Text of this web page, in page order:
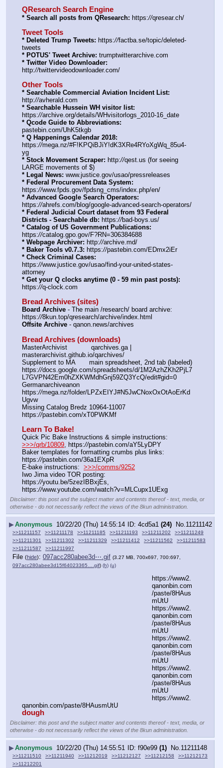
QResearch Search Engine
* Search all posts from QResearch: https://qresear.ch/
Tweet Tools
* Deleted Trump Tweets: https://factba.se/topic/deleted-
tweets
* POTUS' Tweet Archive: trumptwitterarchive.com
* Twitter Video Downloader:
http://twittervideodownloader.com/
Other Tools
* Searchable Commercial Aviation Incident List:
http://avherald.com
* Searchable Hussein WH visitor list:
https://archive.org/details/WHvisitorlogs_2010-16_date
* Qcode Guide to Abbreviations:
pastebin.com/UhK5tkgb
* Q Happenings Calendar 2018:
https://mega.nz/#F!KPQiBJiY!dK3XRe4RYoXgWq_85u4-
yg
* Stock Movement Scraper: http://qest.us (for seeing
LARGE movements of $)
* Legal News: www.justice.gov/usao/pressreleases
* Federal Procurement Data System:
https://www.fpds.gov/fpdsng_cms/index.php/en/
* Advanced Google Search Operators:
https://ahrefs.com/blog/google-advanced-search-operators/
* Federal Judicial Court dataset from 93 Federal
Districts - Searchable db: https://bad-boys.us/
* Catalog of US Government Publications:
https://catalog.gpo.gov/F?RN=306384688
* Webpage Archiver: http://archive.md/
* Baker Tools v0.7.3: https://pastebin.com/EDmx2iEr
* Check Criminal Cases:
https://www.justice.gov/usao/find-your-united-states-
attorney
* Get your Q clocks anytime (0 - 59 min past posts):
https://q-clock.com
Bread Archives (sites)
Board Archive - The main /research/ board archive:
https://8kun.top/qresearch/archive/index.html
Offsite Archive - qanon.news/archives
Bread Archives (downloads)
MasterArchivist            qarchives.ga |
masterarchivist.github.io/qarchives/
Supplement to MA       main spreadsheet, 2nd tab (labeled)
https://docs.google.com/spreadsheets/d/1M2AzhZKh2PjL7
L7GVPN42Em0hZXKWMdhGnj59ZQ3YcQ/edit#gid=0
Germanarchiveanon
https://mega.nz/folder/LPZxEIYJ#N5JwCNoxOxOtAoErKd
Ugvw
Missing Catalog Bredz 10964-11007
https://pastebin.com/xT0PWKMf
Learn To Bake!
>>>/qrb/10809 , https://pastebin.com/aY5LyDPY
Baker templates for formatting crumbs plus links:
https://pastebin.com/36a1EXpR
E-bake instructions: >>>/comms/9252
Iwo Jima video TOR posting:
https://youtu.be/5zezIBBxjEs,
https://www.youtube.com/watch?v=MLCupx1UExg
Disclaimer: this post and the subject matter and contents thereof - text, media, or
otherwise - do not necessarily reflect the views of the 8kun administration.
▶Anonymous 10/22/20 (Thu) 14:55:14 4cd5a1 (24) No. 11211142
>>11211157 >>11211178 >>11211185 >>11211193 >>11211202
>>11211249
>>11211301
>>11211302 >>11211329 >>11211412 >>11211562
>>11211583
>>11211587
>>11211997
File (hide): 097acc280abee3d⋯.gif (3.27 MB, 700x697, 700:697,
097acc280abee3d15f64023365….gif) (h) (u)
https://www2.
qanonbin.com
/paste/8HAus
mUtU
https://www2.
qanonbin.com
/paste/8HAus
mUtU
https://www2.
qanonbin.com
/paste/8HAus
mUtU
https://www2.
qanonbin.com
/paste/8HAus
mUtU
https://www2.
qanonbin.com/paste/8HAusmUtU
dough
Disclaimer: this post and the subject matter and contents thereof - text, media, or
otherwise - do not necessarily reflect the views of the 8kun administration.
▶Anonymous 10/22/20 (Thu) 14:55:51 f90e99 (1) No. 11211148
>>11211510 >>11211940 >>11212019 >>11212127 >>11212158
>>11212173
>>11212201